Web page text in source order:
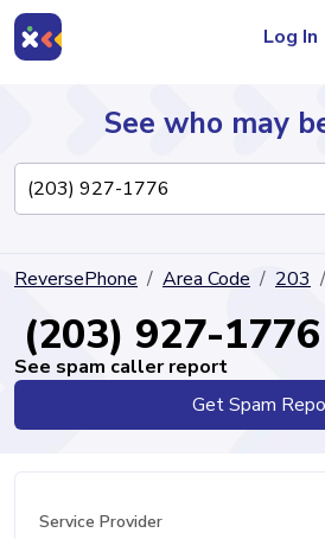
Log In
Directory
See who may
ReversePhone Area Code 203
(203) 927-1776
See spam caller report
Get Spam
Service Provider